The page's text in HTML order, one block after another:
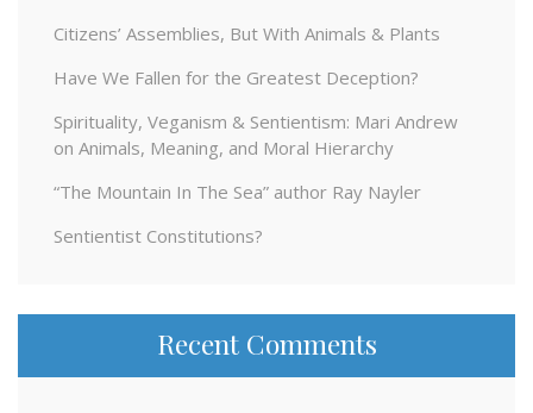
Citizens’ Assemblies, But With Animals & Plants
Have We Fallen for the Greatest Deception?
Spirituality, Veganism & Sentientism: Mari Andrew
on Animals, Meaning, and Moral Hierarchy
“The Mountain In The Sea” author Ray Nayler
Sentientist Constitutions?
Recent Comments